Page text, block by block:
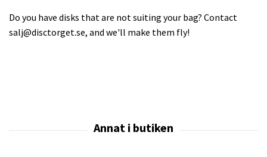
Do you have disks that are not suiting your bag? Contact
salj@disctorget.se, and we'll make them fly!